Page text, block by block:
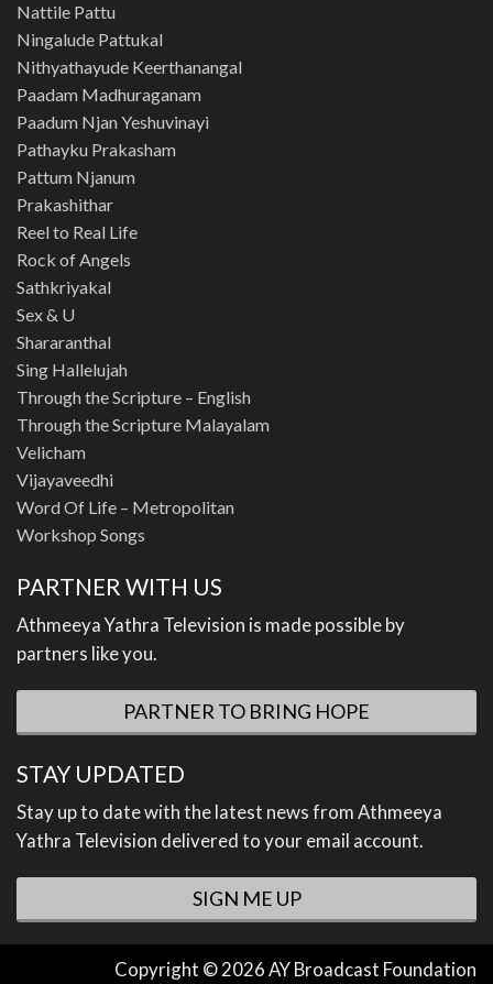
Nattile Pattu
Ningalude Pattukal
Nithyathayude Keerthanangal
Paadam Madhuraganam
Paadum Njan Yeshuvinayi
Pathayku Prakasham
Pattum Njanum
Prakashithar
Reel to Real Life
Rock of Angels
Sathkriyakal
Sex & U
Shararanthal
Sing Hallelujah
Through the Scripture – English
Through the Scripture Malayalam
Velicham
Vijayaveedhi
Word Of Life – Metropolitan
Workshop Songs
PARTNER WITH US
Athmeeya Yathra Television is made possible by
partners like you.
PARTNER TO BRING HOPE
STAY UPDATED
Stay up to date with the latest news from Athmeeya
Yathra Television delivered to your email account.
SIGN ME UP
Copyright © 2026 AY Broadcast Foundation